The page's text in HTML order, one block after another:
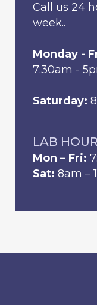
Call us 24
week..
Monday -
7:30am -
Saturday:
LAB
Mon – Fri:
Sat: 8am –